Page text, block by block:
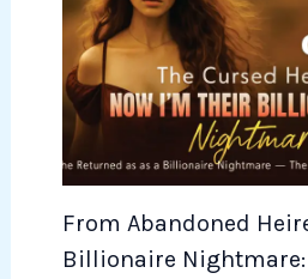
From Abandoned
Billionaire Nightmare: